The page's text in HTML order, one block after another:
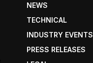
NEWS
TECHNICAL
INDUSTRY EVENTS
PRESS RELEASES